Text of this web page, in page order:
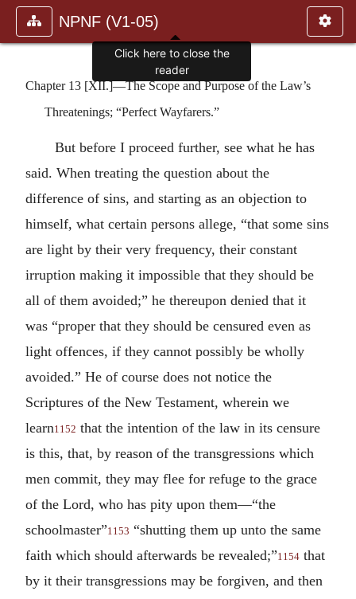
NPNF (V1-05)
Chapter 13 [XII.]—The Scope and Purpose of the Law’s
Threatenings; “Perfect Wayfarers.”
But before I proceed further, see what he has
said. When treating the question about the
difference of sins, and starting as an objection to
himself, what certain persons allege, “that some sins
are light by their very frequency, their constant
irruption making it impossible that they should be
all of them avoided;” he thereupon denied that it
was “proper that they should be censured even as
light offences, if they cannot possibly be wholly
avoided.” He of course does not notice the
Scriptures of the New Testament, wherein we
learn1152 that the intention of the law in its censure
is this, that, by reason of the transgressions which
men commit, they may flee for refuge to the grace
of the Lord, who has pity upon them—“the
schoolmaster”1153 “shutting them up unto the same
faith which should afterwards be revealed;”1154 that
by it their transgressions may be forgiven, and then
Click here to close the
reader